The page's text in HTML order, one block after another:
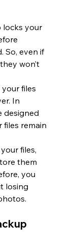
locks your
So, even if
won’t
files
In
designed
files remain
files,
them
you
losing